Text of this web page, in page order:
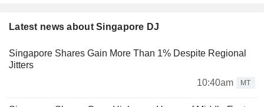
Latest news about Singapore DJ
Singapore Shares Gain More Than 1% Despite Regional
Jitters
10:40am
MT